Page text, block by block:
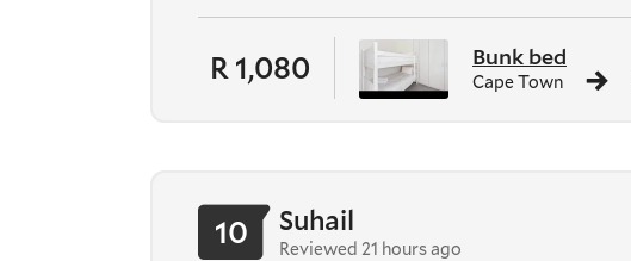
R 1,080 Bunk bed
Cape Town
10 Suhail
Reviewed 21 hours ago